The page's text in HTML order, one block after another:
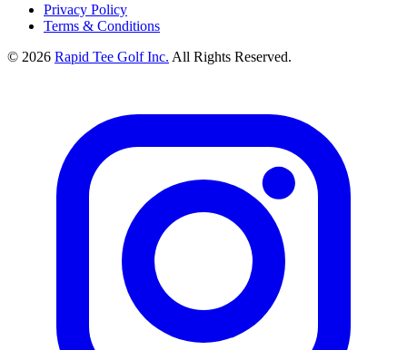
Privacy Policy
Terms & Conditions
© 2026 Rapid Tee Golf Inc. All Rights Reserved.